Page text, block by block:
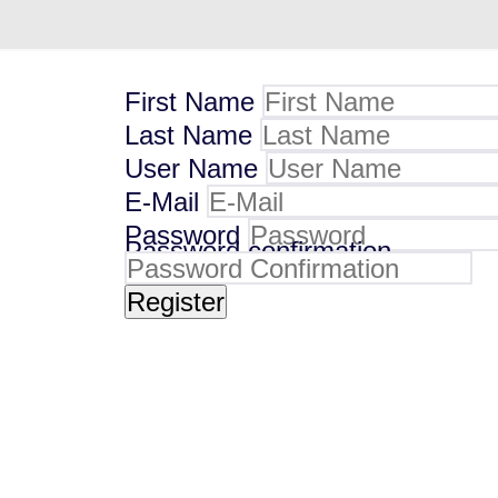
First Name
Last Name
User Name
E-Mail
Password
Password confirmation
Register